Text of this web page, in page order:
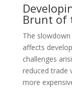
Brunt of
The
affects
challenges
reduced trade
more